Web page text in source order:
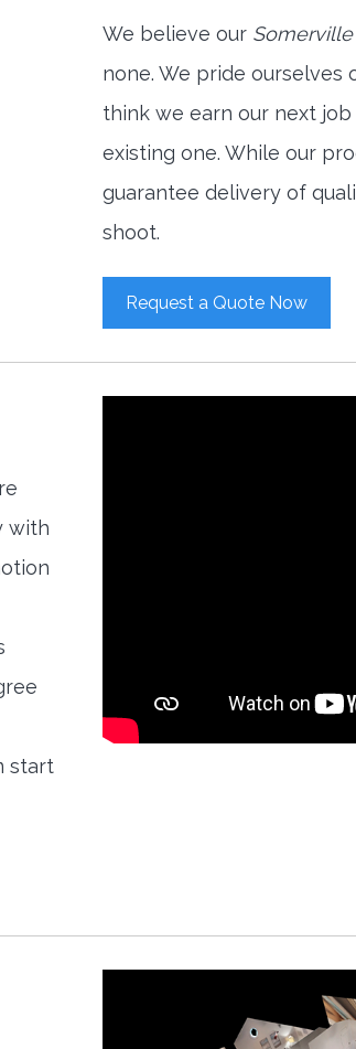
We believe our
none. We pride ourselves
think we earn our next
existing one. While our
guarantee delivery of
shoot.
Request a Quote Now
with
start